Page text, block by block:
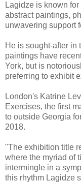
Lagidze is known
abstract paintings,
unwavering support
He is sought-after in
paintings have
York, but is
preferring to exhibit
London's Katrine
Exercises, the first
to outside Georgia
2018.
"The exhibition title
where the myriad of
intermingle in a
this rhythm Lagidze